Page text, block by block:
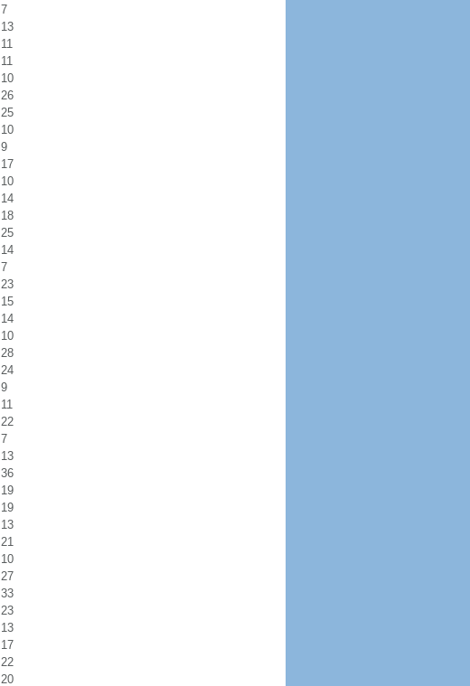
7
13
11
11
10
26
25
10
9
17
10
14
18
25
14
7
23
15
14
10
28
24
9
11
22
7
13
36
19
19
13
21
10
27
33
23
13
17
22
20